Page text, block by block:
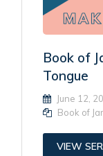
Book of
Tongue
June 12,
Book of
VIEW